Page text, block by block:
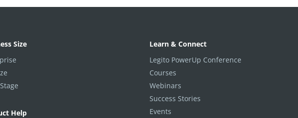
Size
Help
Learn & Connect
Legito PowerUp Conference
Courses
Webinars
Success Stories
Events